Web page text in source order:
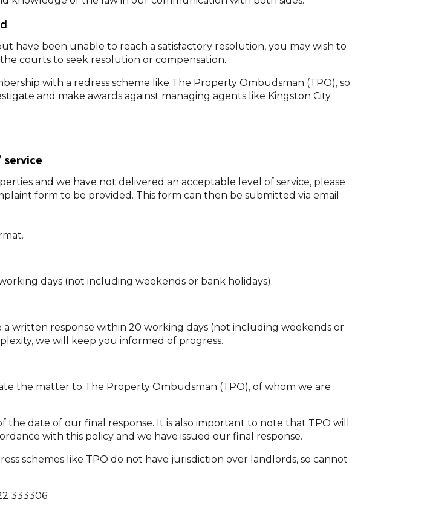
have been unable to reach a satisfactory resolution, you may wish to
courts to seek resolution or compensation.
with a redress scheme like The Property Ombudsman (TPO), so
and make awards against managing agents like Kingston City
and we have not delivered an acceptable level of service, please
form to be provided. This form can then be submitted via email
days (not including weekends or bank holidays).
written response within 20 working days (not including weekends or
we will keep you informed of progress.
the matter to The Property Ombudsman (TPO), of whom we are
date of our final response. It is also important to note that TPO will
with this policy and we have issued our final response.
schemes like TPO do not have jurisdiction over landlords, so cannot
333306